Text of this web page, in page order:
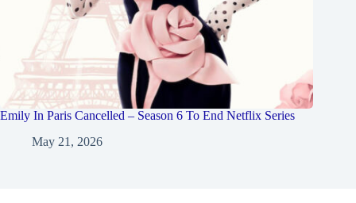
Emily In Paris Cancelled – Season 6 To End Netflix Series
May 21, 2026